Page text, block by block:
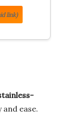
link)
ease.